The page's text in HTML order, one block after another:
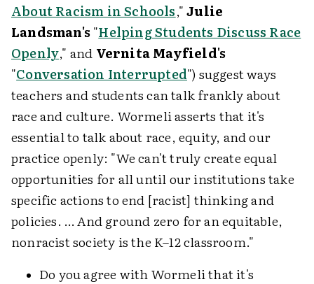
About Racism in Schools,"Julie
Landsman's "Helping Students Discuss Race
Openly," and Vernita Mayfield's
"Conversation Interrupted") suggest ways
teachers and students can talk frankly about
race and culture. Wormeli asserts that it's
essential to talk about race, equity, and our
practice openly: "We can't truly create equal
opportunities for all until our institutions take
specific actions to end [racist] thinking and
policies. … And ground zero for an equitable,
nonracist society is the K–12 classroom."
Do you agree with Wormeli that it's